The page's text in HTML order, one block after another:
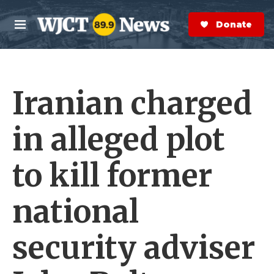
Skip to main content
M
e
n
S
e
a
r
Donate Now
Iranian charged
in alleged plot
to kill former
national
security adviser